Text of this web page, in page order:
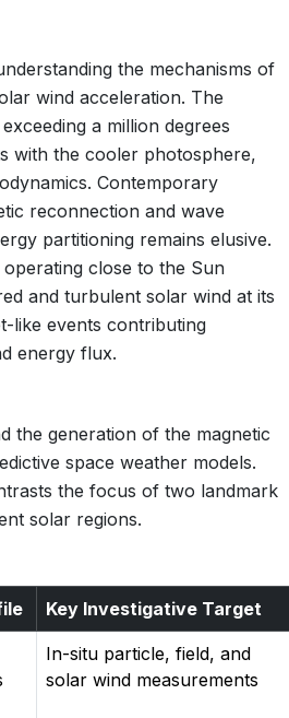
the mechanisms of
wind acceleration. The
a million degrees
with the cooler photosphere,
Contemporary
reconnection and wave
partitioning remains elusive.
close to the Sun
and turbulent solar wind at its
like events contributing
energy flux.
the generation of the magnetic
space weather models.
the focus of two landmark
solar regions.
Key Investigative Target
In-situ particle, field, and
solar wind measurements